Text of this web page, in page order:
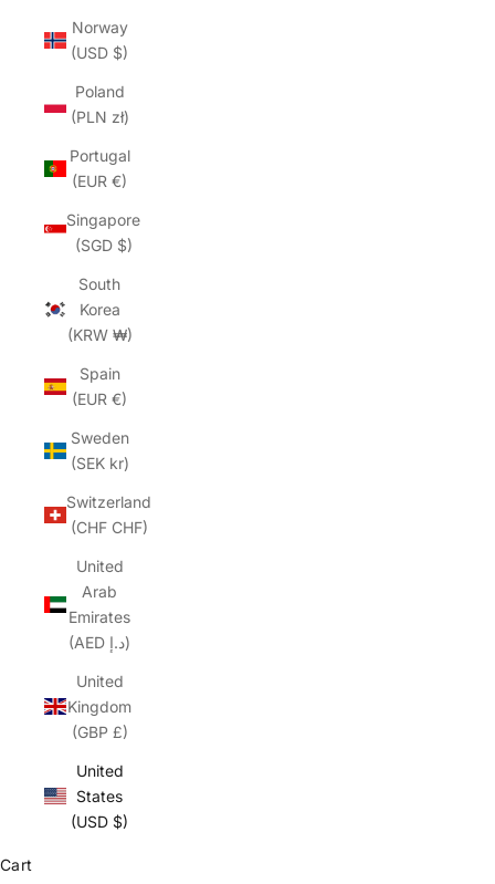
Norway
(USD $)
Poland
(PLN zł)
Portugal
(EUR €)
Singapore
(SGD $)
South
Korea
(KRW ₩)
Spain
(EUR €)
Sweden
(SEK kr)
Switzerland
(CHF CHF)
United
Arab
Emirates
(AED د.إ)
United
Kingdom
(GBP £)
United
States
(USD $)
Cart